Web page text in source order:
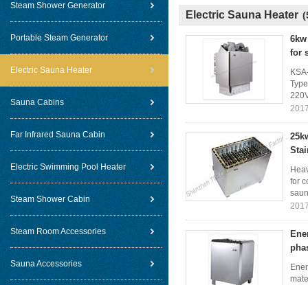
Steam Shower Generator
Portable Steam Generator
Electric Sauna Heater
Sauna Cabins
Far Infrared Sauna Cabin
Electric Swimming Pool Heater
Steam Shower Cabin
Steam Room Accessories
Sauna Accessories
Electric Sauna Heater
for
for